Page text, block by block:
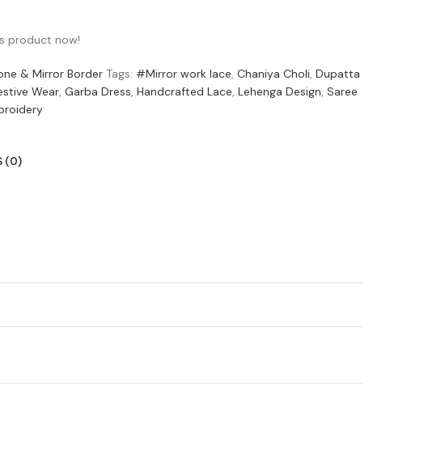
product now!
& Mirror Border Tags: #Mirror work lace, Chaniya Choli, Dupatta
Wear, Garba Dress, Handcrafted Lace, Lehenga Design, Saree
(0)